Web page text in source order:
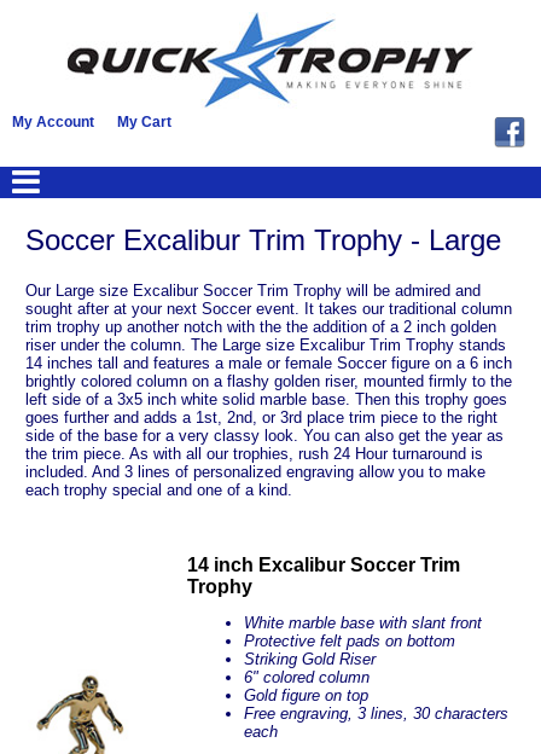
My Account My Cart
Soccer Excalibur Trim Trophy - Large
Our Large size Excalibur Soccer Trim Trophy will be admired and
sought after at your next Soccer event. It takes our traditional column
trim trophy up another notch with the the addition of a 2 inch golden
riser under the column. The Large size Excalibur Trim Trophy stands
14 inches tall and features a male or female Soccer figure on a 6 inch
brightly colored column on a flashy golden riser, mounted firmly to the
left side of a 3x5 inch white solid marble base. Then this trophy goes
goes further and adds a 1st, 2nd, or 3rd place trim piece to the right
side of the base for a very classy look. You can also get the year as
the trim piece. As with all our trophies, rush 24 Hour turnaround is
included. And 3 lines of personalized engraving allow you to make
each trophy special and one of a kind.
14 inch Excalibur Soccer Trim
Trophy
White marble base with slant front
Protective felt pads on bottom
Striking Gold Riser
6" colored column
Gold figure on top
Free engraving, 3 lines, 30 characters
each